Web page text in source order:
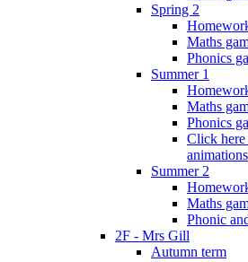
Spring 2
Maths
Phonics
Summer 1
Maths
Phonics
Click here
animations
Summer 2
Maths
Phonic
2F - Mrs Gill
Autumn term